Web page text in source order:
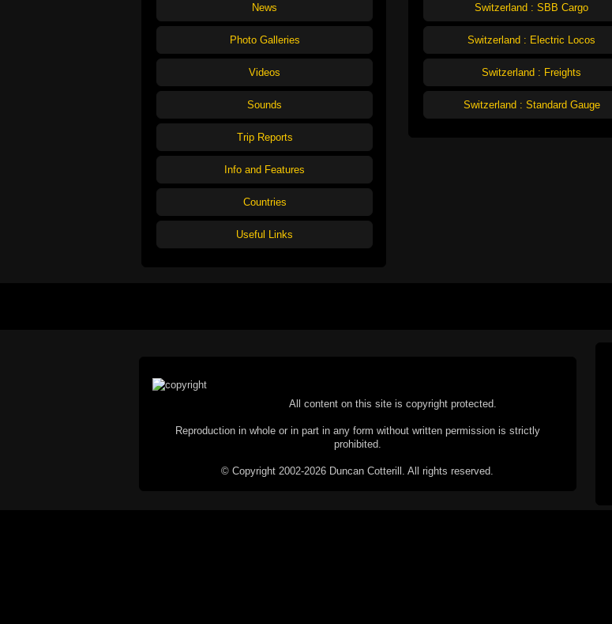
News
Photo Galleries
Videos
Sounds
Trip Reports
Info and Features
Countries
Useful Links
Switzerland : SBB Cargo
Switzerland : Electric Locos
Switzerland : Freights
Switzerland : Standard Gauge
All content on this site is copyright protected.
Reproduction in whole or in part in any form without written permission is strictly
prohibited.
© Copyright 2002-2026 Duncan Cotterill. All rights reserved.